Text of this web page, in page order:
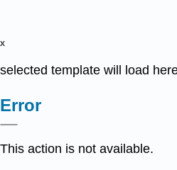
x
selected template will load
Error
This action is not available.